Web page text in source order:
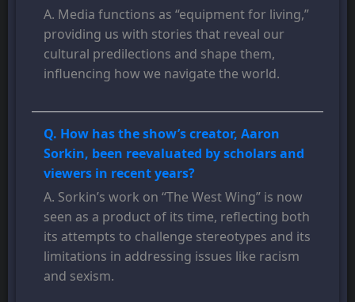
A. Media functions as “equipment for living,”
providing us with stories that reveal our
cultural predilections and shape them,
influencing how we navigate the world.
Q. How has the show’s creator, Aaron
Sorkin, been reevaluated by scholars and
viewers in recent years?
A. Sorkin’s work on “The West Wing” is now
seen as a product of its time, reflecting both
its attempts to challenge stereotypes and its
limitations in addressing issues like racism
and sexism.